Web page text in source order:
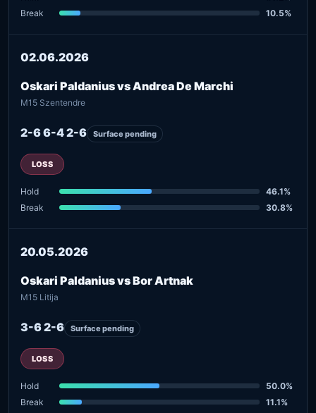
Break
10.5%
02.06.2026
Oskari Paldanius vs Andrea De Marchi
M15 Szentendre
2-6 6-4 2-6 Surface pending
LOSS
Hold
46.1%
Break
30.8%
20.05.2026
Oskari Paldanius vs Bor Artnak
M15 Litija
3-6 2-6 Surface pending
LOSS
Hold
50.0%
Break
11.1%